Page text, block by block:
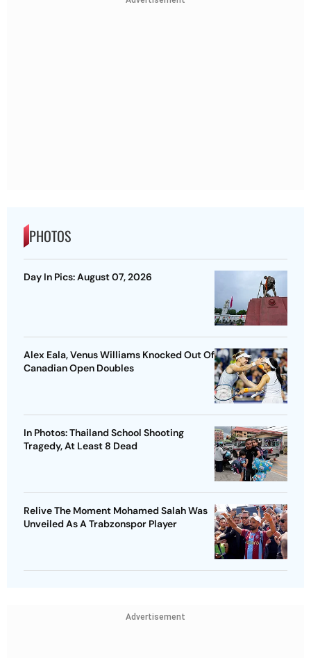
PHOTOS
Day In Pics: August 07, 2026
Alex Eala, Venus Williams Knocked Out Of
Canadian Open Doubles
In Photos: Thailand School Shooting
Tragedy, At Least 8 Dead
Relive The Moment Mohamed Salah Was
Unveiled As A Trabzonspor Player
Advertisement